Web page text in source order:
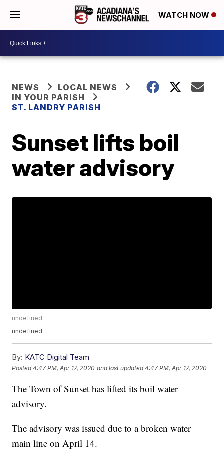
WATCH NOW
NEWS
LOCAL NEWS
IN YOUR PARISH
ST. LANDRY PARISH
Sunset lifts boil
water advisory
undefined
undefined
By: KATC Digital Team
Posted4:47 PM, Apr 17, 2020 and last updated 4:47 PM, Apr 17, 2020
The Town of Sunset has lifted its boil water
advisory.
The advisory was issued due to a broken water
main line on April 14.